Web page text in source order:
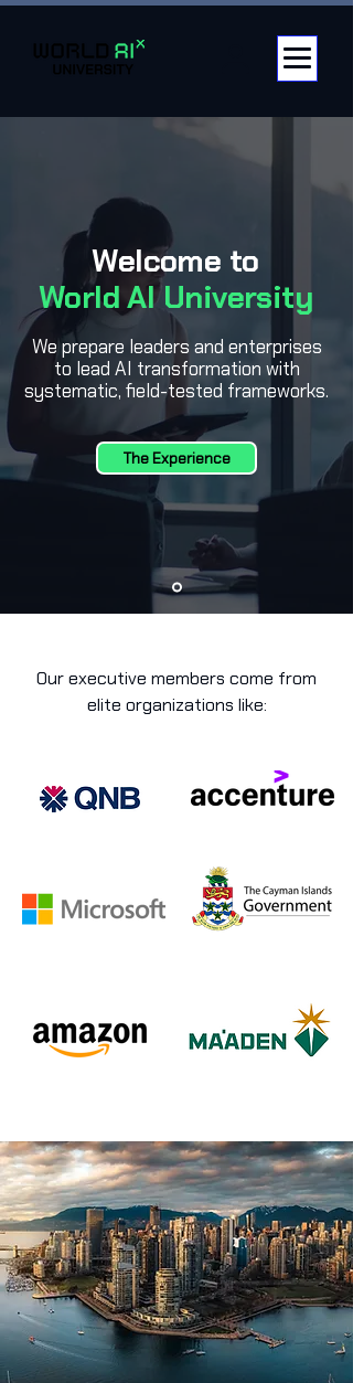
Welcome to
World AI University
We prepare leaders and enterprises
to lead AI transformation with
systematic, field-tested frameworks.
The Experience
Our executive members come from
elite organizations like: